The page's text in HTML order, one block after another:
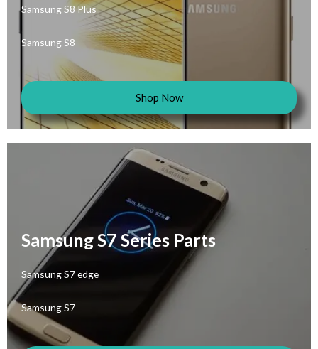
Samsung S8 Plus
Samsung S8
Shop Now
Samsung S7 Series Parts
Samsung S7 edge
Samsung S7